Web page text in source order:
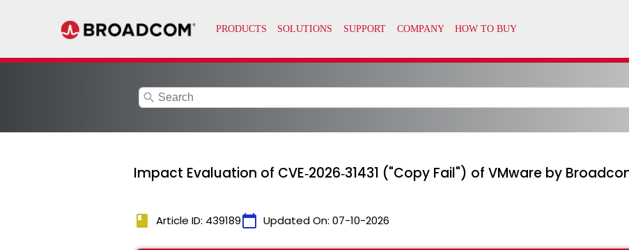
search
Impact Evaluation of CVE‑2026‑31431 ("Copy Fail") of VMware by
book Article ID: 439189calendar_today Updated On: 07-10-2026